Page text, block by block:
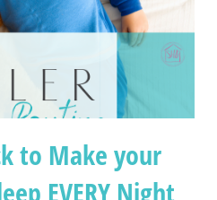
to Make your
EVERY Night